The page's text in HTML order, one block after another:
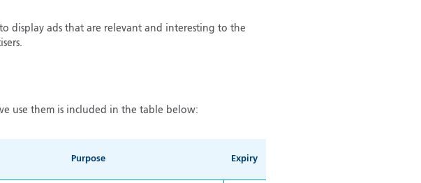
display ads that are relevant and interesting to the
use them is included in the table below:
Purpose Expiry